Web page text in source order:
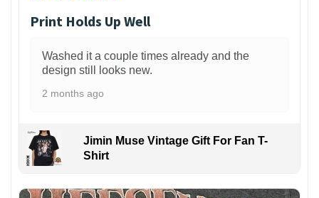
Print Holds Up Well
Washed it a couple times already and the
design still looks new.
2 months ago
Jimin Muse Vintage Gift For Fan T-
Shirt